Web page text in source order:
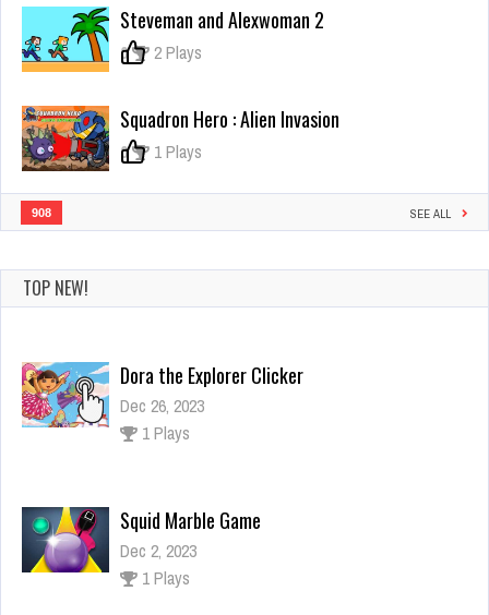
Lava
Steveman and Alexwoman 2
0 2 Plays
Squadron Hero : Alien Invasion
0 1 Plays
908 SEE ALL
TOP NEW!
Dora the Explorer Clicker
Dec 26, 2023
1 Plays
Squid Marble Game
Dec 2, 2023
1 Plays